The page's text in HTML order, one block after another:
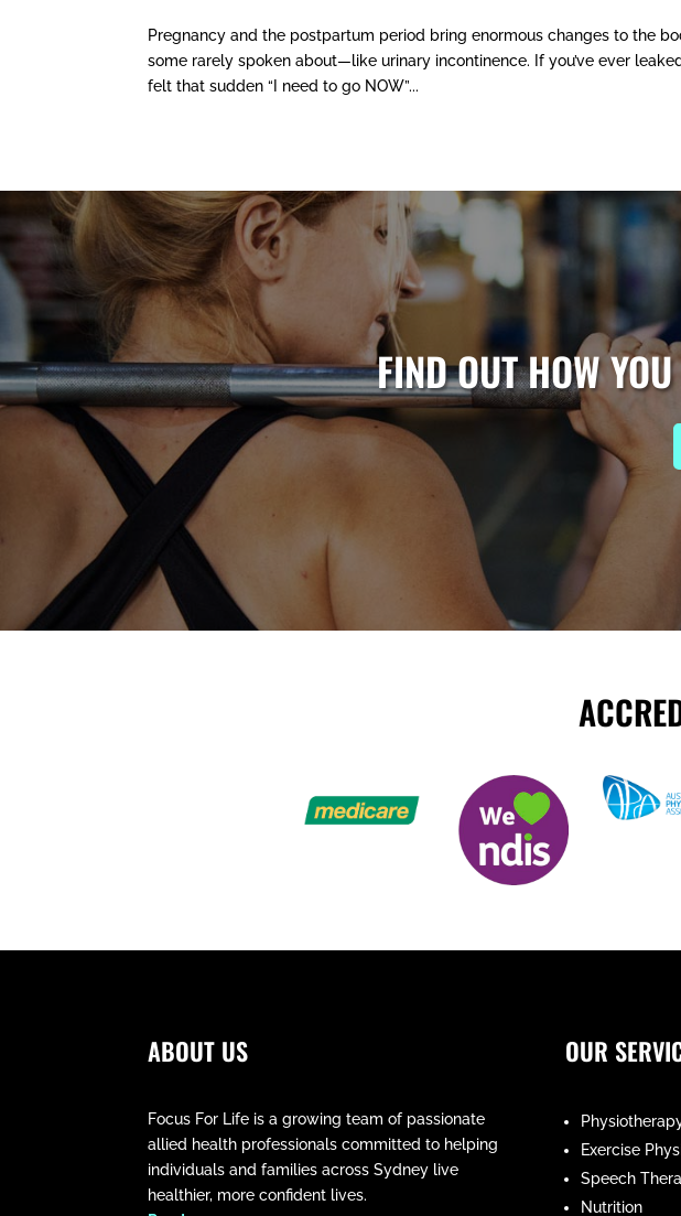
Pregnancy and the postpartum period bring enormous changes to the
some rarely spoken about—like urinary incontinence. If you’ve ever
felt that sudden “I need to go NOW”...
FIND OUT HOW
ABOUT US
Focus For Life is a growing team of passionate
allied health professionals committed to helping
individuals and families across Sydney live
healthier, more confident lives.
OUR
Exercise
Speech
Nutrition